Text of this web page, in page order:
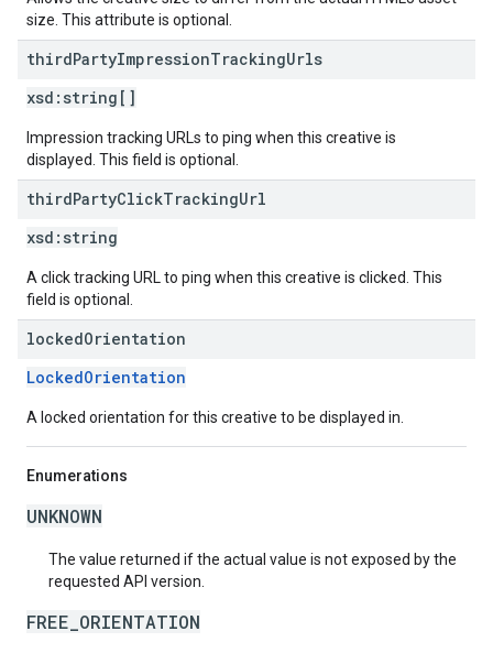
size. This attribute is optional.
thirdPartyImpressionTrackingUrls
xsd: string[]
Impression tracking URLs to ping when this creative is
displayed. This field is optional.
thirdPartyClickTrackingUrl
xsd: string
A click tracking URL to ping when this creative is clicked. This
field is optional.
lockedOrientation
LockedOrientation
A locked orientation for this creative to be displayed in.
Enumerations
UNKNOWN
The value returned if the actual value is not exposed by the
requested API version.
FREE_ORIENTATION